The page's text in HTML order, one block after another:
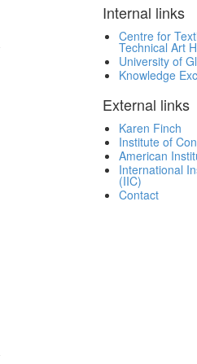
Internal links
Centre for
Technical Art
University of
Knowledge
External links
Karen Finch
Institute of
American
International
(IIC)
Contact